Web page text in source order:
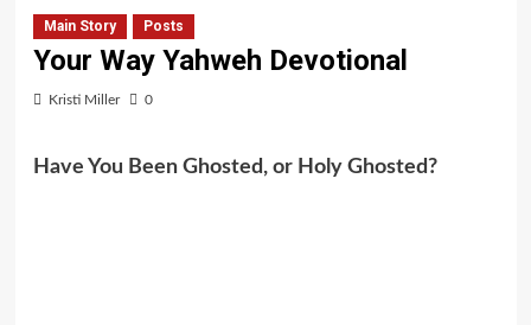
Main Story Posts
Your Way Yahweh Devotional
Kristi Miller 0
Have You Been Ghosted, or Holy Ghosted?